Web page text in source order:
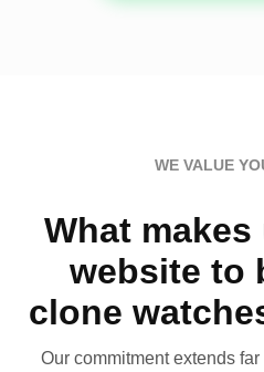
WE VALUE
What
website to
clone
Our commitment extends